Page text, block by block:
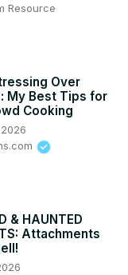
Resource
Over
My Best Tips for
Cooking
& HAUNTED
Attachments